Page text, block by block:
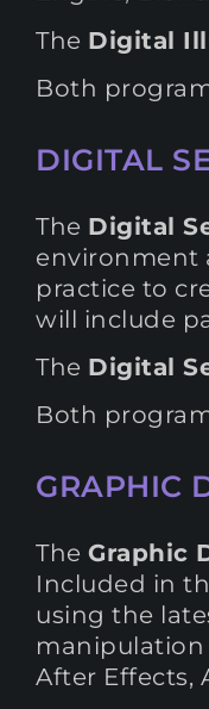
The Digital
Both
DIGITAL
The Digital
environment
practice to
will include
The Digital
Both
GRAPHIC
The Graphic
Included in
using the
manipulation
After Effects,